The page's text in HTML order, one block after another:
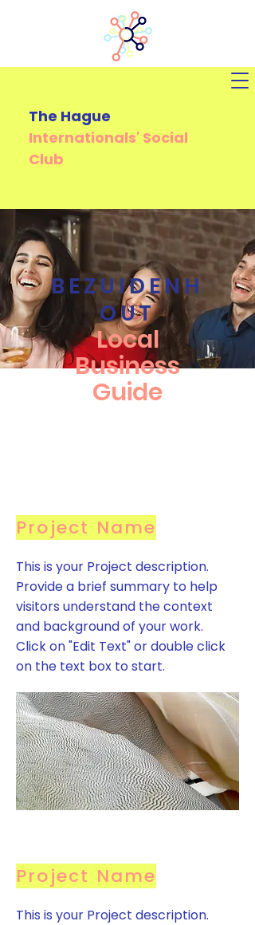
The Hague
Internationals' Social
Club
BEZUIDENH
OUT
Local
Business
Guide
Project Name
This is your Project description.
Provide a brief summary to help
visitors understand the context
and background of your work.
Click on "Edit Text" or double click
on the text box to start.
Project Name
This is your Project description.